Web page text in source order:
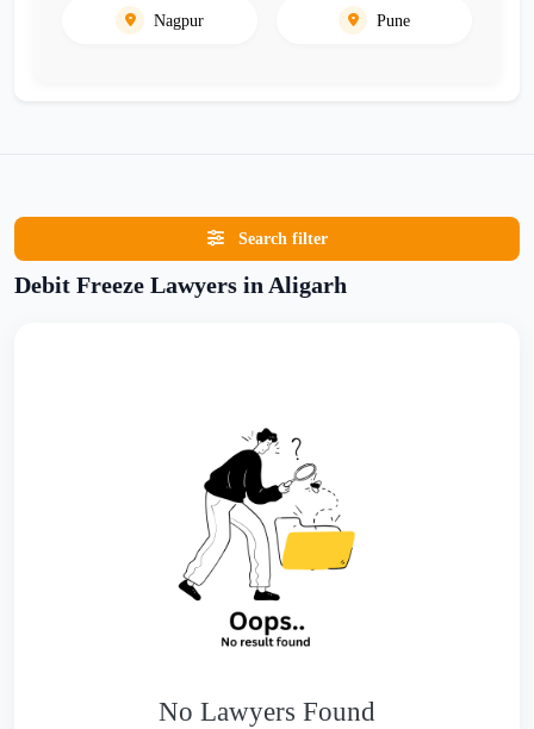
Nagpur Pune
Search filter
Debit Freeze Lawyers in Aligarh
No Lawyers Found